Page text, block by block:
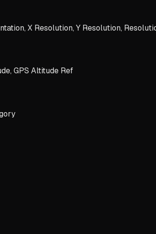
X Resolution, Y Resolution,
GPS Altitude Ref